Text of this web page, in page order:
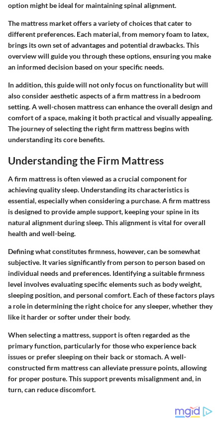
option might be ideal for maintaining spinal alignment.
The mattress market offers a variety of choices that cater to
different preferences. Each material, from memory foam to latex,
brings its own set of advantages and potential drawbacks. This
overview will guide you through these options, ensuring you make
an informed decision based on your specific needs.
In addition, this guide will not only focus on functionality but will
also consider aesthetic aspects of a firm mattress in a bedroom
setting. A well-chosen mattress can enhance the overall design and
comfort of a space, making it both practical and visually appealing.
The journey of selecting the right firm mattress begins with
understanding its core benefits.
Understanding the Firm Mattress
A firm mattress is often viewed as a crucial component for
achieving quality sleep. Understanding its characteristics is
essential, especially when considering a purchase. A firm mattress
is designed to provide ample support, keeping your spine in its
natural alignment during sleep. This alignment is vital for overall
health and well-being.
Defining what constitutes firmness, however, can be somewhat
subjective. It varies significantly from person to person based on
individual needs and preferences. Identifying a suitable firmness
level involves evaluating specific elements such as body weight,
sleeping position, and personal comfort. Each of these factors plays
a role in determining the right choice for any sleeper, whether they
like it harder or softer under their body.
When selecting a mattress, support is often regarded as the
primary function, particularly for those who experience back
issues or prefer sleeping on their back or stomach. A well-
constructed firm mattress can alleviate pressure points, allowing
for proper posture. This support prevents misalignment and, in
turn, can reduce discomfort.